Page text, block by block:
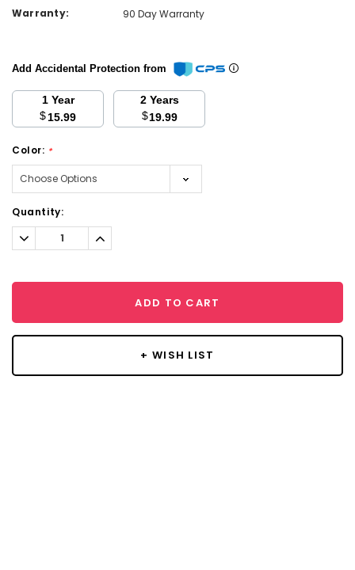
Warranty:
90 Day Warranty
Add Accidental Protection from
1 Year
$15.99
2 Years
$19.99
Color: *
Current
Stock:
Quantity:
Decrease
Quantity:
Increase
Quantity:
ADD TO CART
+ WISH LIST